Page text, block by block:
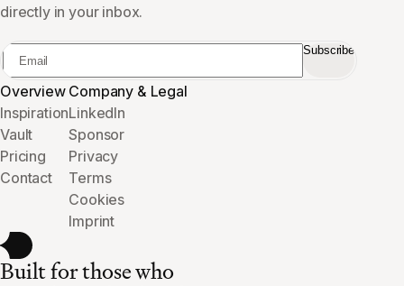
Overview
Inspiration
Vault
Pricing
Contact
Company & Legal
LinkedIn
Sponsor
Privacy
Terms
Cookies
Imprint
directly in your inbox.
Subscribe
Built for those who